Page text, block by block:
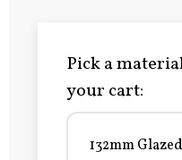
Pick a
your cart:
132mm